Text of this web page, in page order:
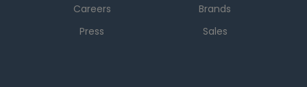
Careers
Press
Brands
Sales